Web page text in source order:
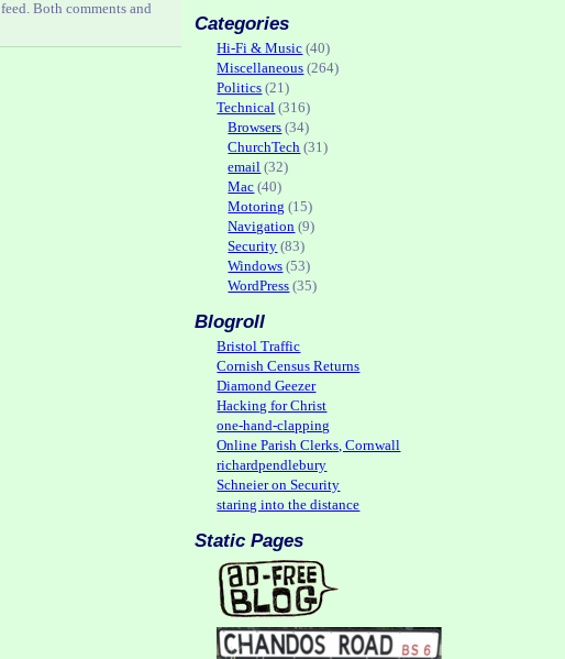
feed. Both comments and
Categories
Hi-Fi & Music (40)
Miscellaneous (264)
Politics (21)
Technical (316)
Browsers (34)
ChurchTech (31)
email (32)
Mac (40)
Motoring (15)
Navigation (9)
Security (83)
Windows (53)
WordPress (35)
Blogroll
Bristol Traffic
Cornish Census Returns
Diamond Geezer
Hacking for Christ
one-hand-clapping
Online Parish Clerks, Cornwall
richardpendlebury
Schneier on Security
staring into the distance
Static Pages